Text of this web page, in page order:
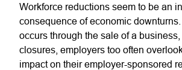
Workforce reductions seem to be an
consequence of economic
occurs through the sale of a
closures, employers too often
impact on their employer-sponsored